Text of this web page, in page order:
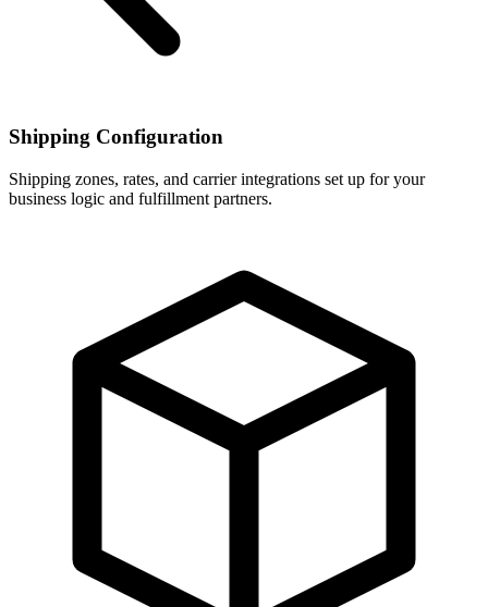
Shipping Configuration
Shipping zones, rates, and carrier integrations set up for your
business logic and fulfillment partners.